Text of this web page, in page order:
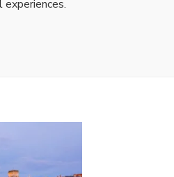
experiences.